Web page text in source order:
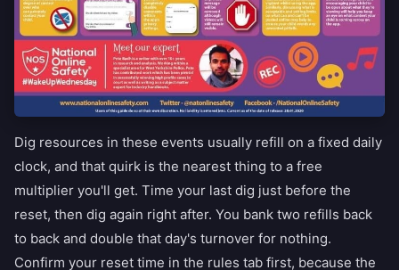
Dig resources in these events usually refill on a fixed daily
clock, and that quirk is the nearest thing to a free
multiplier you'll get. Time your last dig just before the
reset, then dig again right after. You bank two refills back
to back and double that day's turnover for nothing.
Confirm your reset time in the rules tab first, because the